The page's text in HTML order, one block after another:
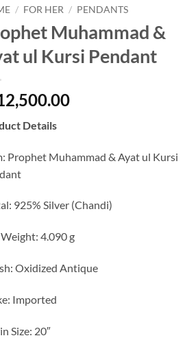
/ FOR HER / PENDANTS
Muhammad &
ul Kursi Pendant
Details
Prophet Muhammad & Ayat ul Kursi
925% Silver (Chandi)
4.090 g
Oxidized Antique
Imported
Size: 20″